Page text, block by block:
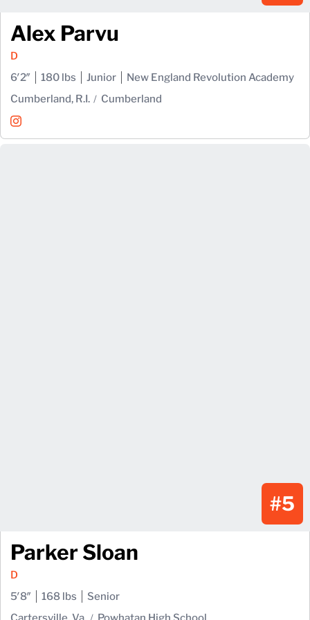
Alex Parvu
D
6′2″
180 lbs Junior
New England Revolution Academy
Cumberland, R.I.
Cumberland
Alex Parvu
InstagramOpens in a new window
#5
Parker Sloan
D
5′8″
168 lbs
Senior